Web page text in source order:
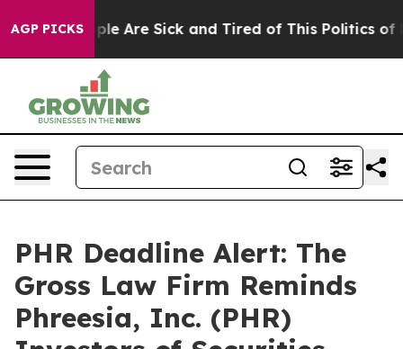
AGP PICKS
“People Are Sick and Tired of This Politics of
PHR Deadline Alert: The
Gross Law Firm Reminds
Phreesia, Inc. (PHR)